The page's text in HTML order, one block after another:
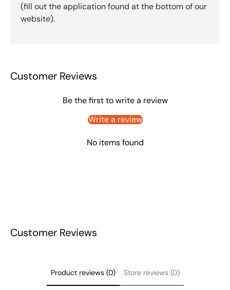
(fill out the application found at the bottom of our
website).
Customer Reviews
Be the first to write a review
Write a review
No items found
Customer Reviews
Product reviews (0) Store reviews (0)